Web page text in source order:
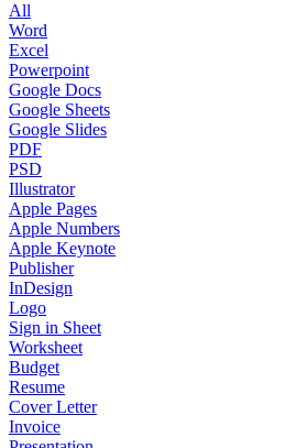
All
Word
Excel
Powerpoint
Google Docs
Google Sheets
Google Slides
PDF
PSD
Illustrator
Apple Pages
Apple Numbers
Apple Keynote
Publisher
InDesign
Logo
Sign in Sheet
Worksheet
Budget
Resume
Cover Letter
Invoice